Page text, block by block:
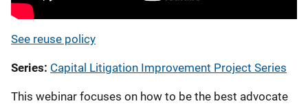
See reuse policy
Series Capital Litigation Improvement Project Series
This webinar focuses on how to be the best advocate